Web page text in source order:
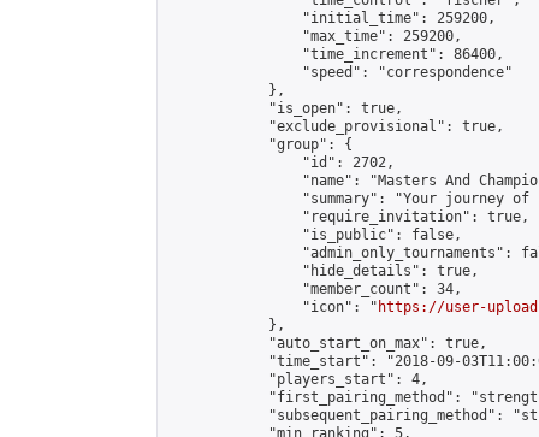
                "initial_time": 259200,
                "max_time": 259200,
                "time_increment": 86400,
                "speed": "correspondence"
            },
            "is_open": true,
            "exclude_provisional": true,
            "group": {
                "id": 2702,
"name": "Masters And
"summary": "Your journey
                "require_invitation": true,
                "is_public": false,
"admin_only_tournaments":
                "hide_details": true,
                "member_count": 34,
                "icon": "
https://user-
            },
            "auto_start_on_max": true,
"time_start": "2018-09-
            "players_start": 4,
"first_pairing_method":
"subsequent_pairing_method":
            "min_ranking": 5,